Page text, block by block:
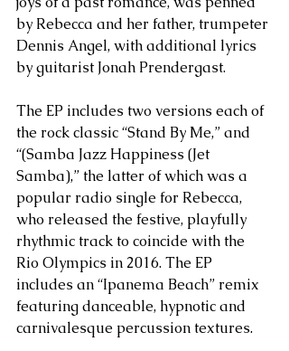
by Rebecca and her father, trumpeter
Dennis Angel, with additional lyrics
by guitarist Jonah Prendergast.
The EP includes two versions each of
the rock classic “Stand By Me,” and
“(Samba Jazz Happiness (Jet
Samba),” the latter of which was a
popular radio single for Rebecca,
who released the festive, playfully
rhythmic track to coincide with the
Rio Olympics in 2016. The EP
includes an “Ipanema Beach” remix
featuring danceable, hypnotic and
carnivalesque percussion textures.